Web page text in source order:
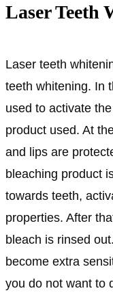
Laser Teeth
Laser teeth
teeth whitening. In
used to activate
product used. At
and lips are
bleaching product
towards teeth,
properties. After
bleach is rinsed
become extra
you do not want to